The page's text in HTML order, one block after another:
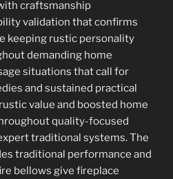
craftsmanship
validation that confirms
keeping rustic personality
demanding home
situations that call for
and sustained practical
value and boosted home
quality-focused
traditional systems. The
traditional performance and
bellows give fireplace